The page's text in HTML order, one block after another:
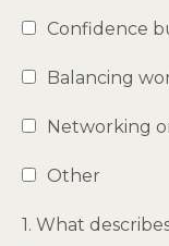
Confidence
Balancing
Networking
Other
1. What